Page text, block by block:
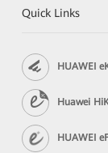
Quick Links
HUAWEI
Huawei
HUAWEI